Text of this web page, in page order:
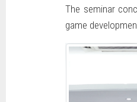
The seminar
game